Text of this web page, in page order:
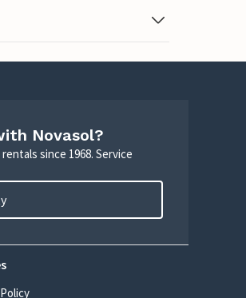
Novasol?
since 1968. Service